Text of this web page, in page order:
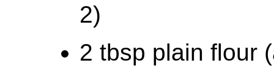
2)
2 tbsp plain flour